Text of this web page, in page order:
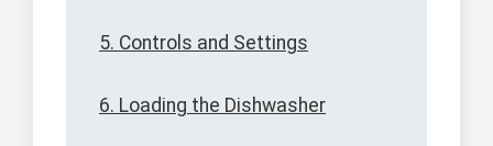
5. Controls and Settings
6. Loading the Dishwasher